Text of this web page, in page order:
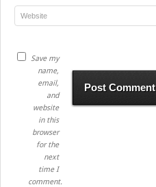
Save my
name,
email,
and
website
in this
browser
for the
next
time I
comment.